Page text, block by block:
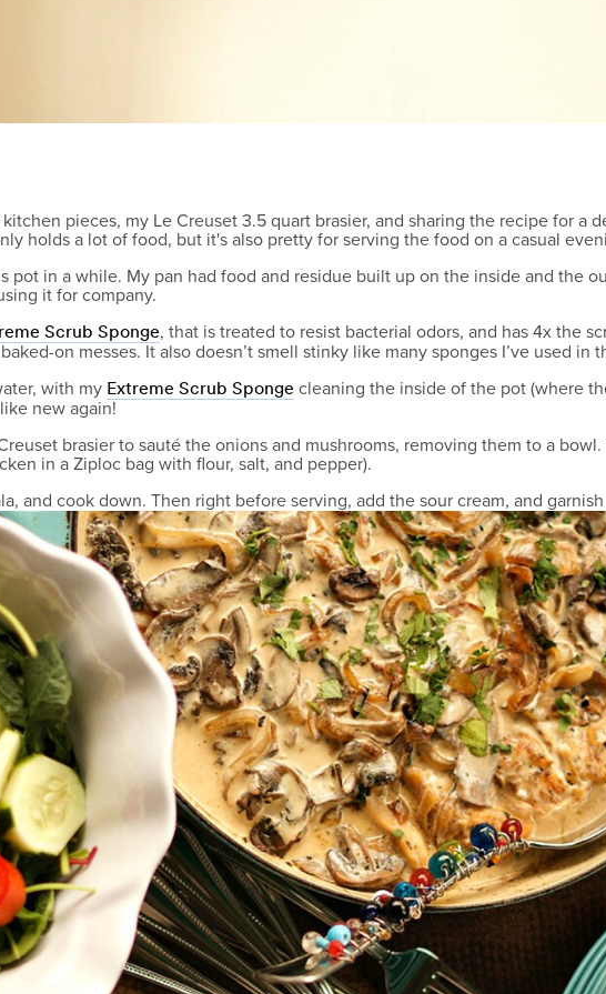
pieces, my Le Creuset 3.5 quart brasier, and sharing the recipe for a
holds a lot of food, but it's also pretty for serving the food on a casual
pot in a while. My pan had food and residue built up on the inside and the
it for company.
Scrub Sponge, that is treated to resist bacterial odors, and has 4x the
on messes. It also doesn’t smell stinky like many sponges I’ve used in
with my Extreme Scrub Sponge cleaning the inside of the pot (where
new again!
brasier to sauté the onions and mushrooms, removing them to a
in a Ziploc bag with flour, salt, and pepper).
and cook down. Then right before serving, add the sour cream, and